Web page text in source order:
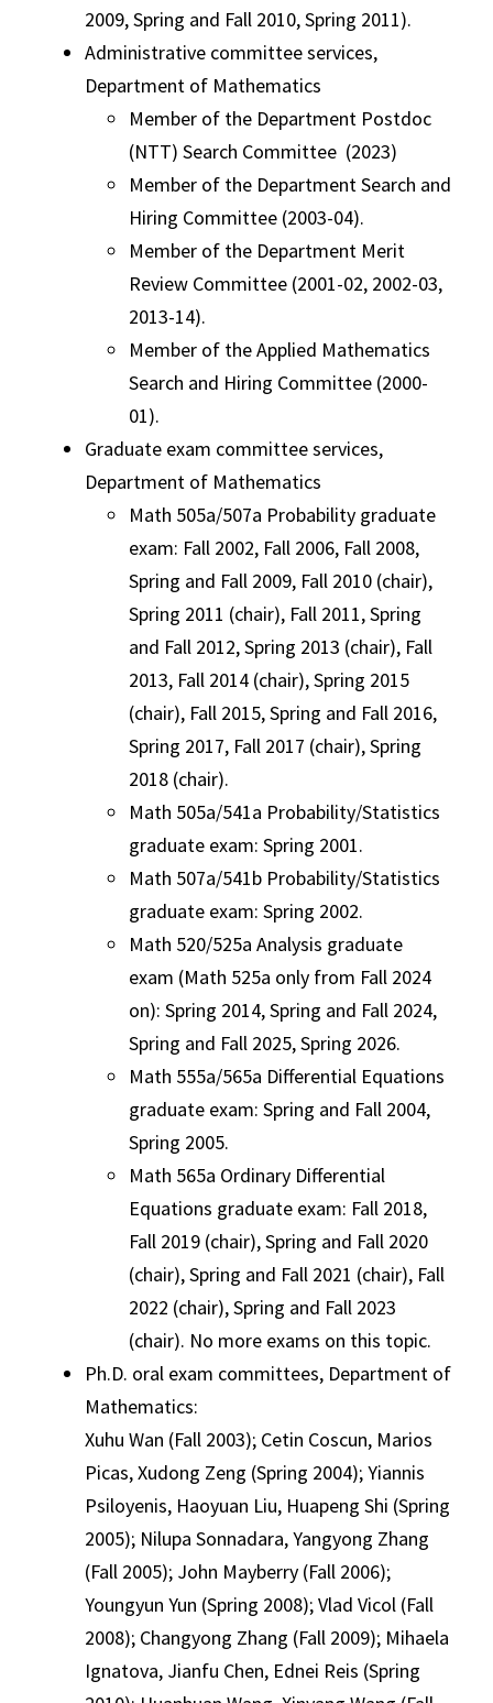
2009, Spring and Fall 2010, Spring 2011).
Administrative committee services,
Department of Mathematics
Member of the Department Postdoc
(NTT) Search Committee (2023)
Member of the Department Search and
Hiring Committee (2003-04).
Member of the Department Merit
Review Committee (2001-02, 2002-03,
2013-14).
Member of the Applied Mathematics
Search and Hiring Committee (2000-
01).
Graduate exam committee services,
Department of Mathematics
Math 505a/507a Probability graduate
exam: Fall 2002, Fall 2006, Fall 2008,
Spring and Fall 2009, Fall 2010 (chair),
Spring 2011 (chair), Fall 2011, Spring
and Fall 2012, Spring 2013 (chair), Fall
2013, Fall 2014 (chair), Spring 2015
(chair), Fall 2015, Spring and Fall 2016,
Spring 2017, Fall 2017 (chair), Spring
2018 (chair).
Math 505a/541a Probability/Statistics
graduate exam: Spring 2001.
Math 507a/541b Probability/Statistics
graduate exam: Spring 2002.
Math 520/525a Analysis graduate
exam (Math 525a only from Fall 2024
on): Spring 2014, Spring and Fall 2024,
Spring and Fall 2025, Spring 2026.
Math 555a/565a Differential Equations
graduate exam: Spring and Fall 2004,
Spring 2005.
Math 565a Ordinary Differential
Equations graduate exam: Fall 2018,
Fall 2019 (chair), Spring and Fall 2020
(chair), Spring and Fall 2021 (chair), Fall
2022 (chair), Spring and Fall 2023
(chair). No more exams on this topic.
Ph.D. oral exam committees, Department of
Mathematics:
Xuhu Wan (Fall 2003); Cetin Coscun, Marios
Picas, Xudong Zeng (Spring 2004); Yiannis
Psiloyenis, Haoyuan Liu, Huapeng Shi (Spring
2005); Nilupa Sonnadara, Yangyong Zhang
(Fall 2005); John Mayberry (Fall 2006);
Youngyun Yun (Spring 2008); Vlad Vicol (Fall
2008); Changyong Zhang (Fall 2009); Mihaela
Ignatova, Jianfu Chen, Ednei Reis (Spring